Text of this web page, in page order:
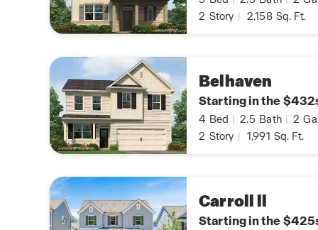
2 Story 2,158 Sq. Ft.
Belhaven
Starting in the
4 Bed 2.5 Bath 2
2 Story 1,991 Sq. Ft.
Carroll ll
Starting in the